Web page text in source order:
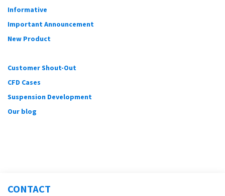
Informative
Important Announcement
New Product
Customer Shout-Out
CFD Cases
Suspension Development
Our blog
CONTACT